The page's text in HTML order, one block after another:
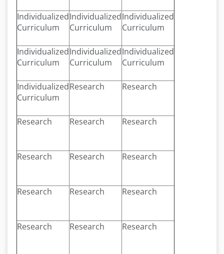
Individualized
Curriculum
Individualized
Curriculum
Individualized
Curriculum
Individualized
Curriculum
Individualized
Curriculum
Individualized
Curriculum
Individualized
Curriculum
Research Research
Research Research Research
Research Research Research
Research Research Research
Research Research Research